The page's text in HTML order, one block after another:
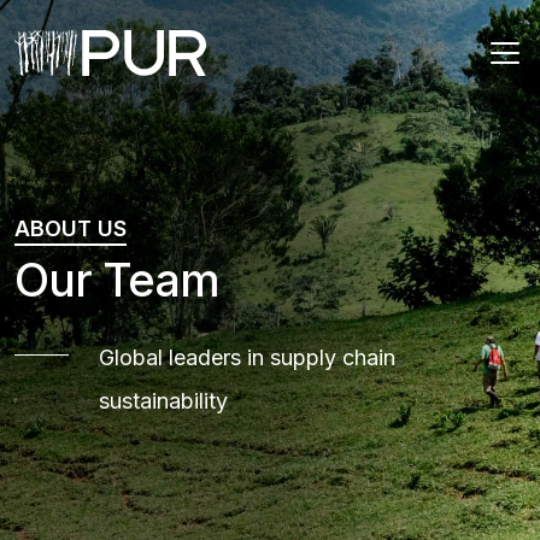
Main Navigation
ABOUT US
Our Team
Global leaders in supply chain
sustainability